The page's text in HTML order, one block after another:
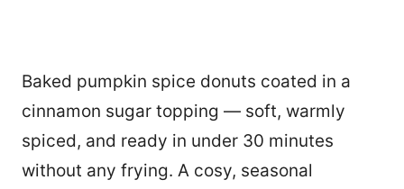
Baked pumpkin spice donuts coated in a
cinnamon sugar topping — soft, warmly
spiced, and ready in under 30 minutes
without any frying. A cosy, seasonal